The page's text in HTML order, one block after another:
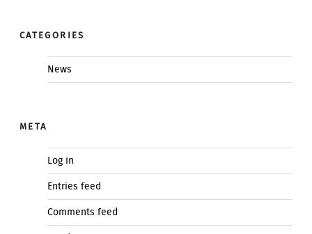
CATEGORIES
News
META
Log in
Entries feed
Comments feed